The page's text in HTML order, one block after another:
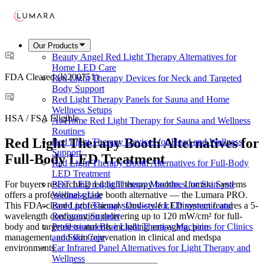
Our Products
Beauty Angel Red Light Therapy Alternatives for
Home LED Care
Red Light Therapy Devices for Neck and Targeted
Body Support
Red Light Therapy Panels for Sauna and Home
Wellness Setups
At-Home Red Light Therapy for Sauna and Wellness
Routines
Red Light Therapy Devices for Head and Wellness
Support
Red Light Therapy Booth Alternatives for Full-Body
LED Treatment
PDT LED Light Therapy Machines for Skin and
Wellness Use
Red Light Therapy Devices for Chiropractic and
Recovery Support
Professional Blue Light Therapy Machines for Clinics
and Skin Care
Far Infrared Panel Alternatives for Light Therapy and
Wellness
FDA Cleared (K200751)
HSA / FSA Eligible
Red Light Therapy Booth Alternatives for
Full-Body LED Treatment
For buyers researching red light therapy booths, Lumara Systems
offers a professional-grade booth alternative — the Lumara PRO.
This FDA-cleared professional stand-style LED system features a 5-
wavelength configuration delivering up to 120 mW/cm² for full-
body and targeted treatments including anti-aging, pain
management, and skin rejuvenation in clinical and medspa
environments.